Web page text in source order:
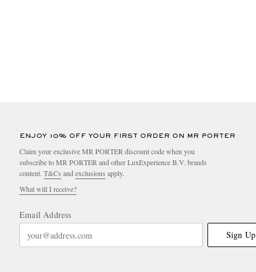
ENJOY 10% OFF YOUR FIRST ORDER ON MR PORTER
Claim your exclusive MR PORTER discount code when you
subscribe to MR PORTER and other LuxExperience B.V. brands
content. T&Cs andexclusions apply.
What will I receive?
Email Address
Sign Up